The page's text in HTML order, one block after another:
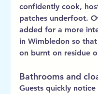
confidently cook,
patches underfoot.
added for a more
in Wimbledon so
on burnt on residue
Bathrooms and
Guests quickly